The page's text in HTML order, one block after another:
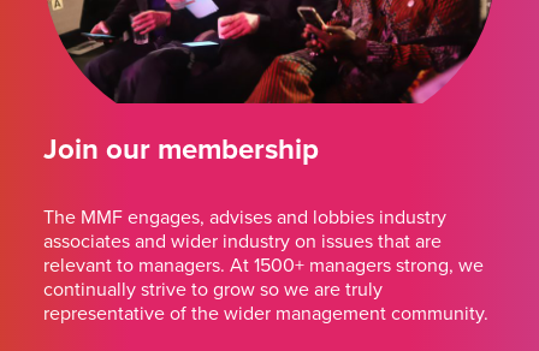
Join our membership
The MMF engages, advises and lobbies industry
associates and wider industry on issues that are
relevant to managers. At 1500+ managers strong, we
continually strive to grow so we are truly
representative of the wider management community.